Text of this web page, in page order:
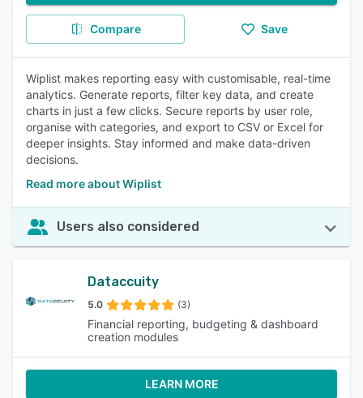
Compare Save
Wiplist makes reporting easy with customisable, real-time
analytics. Generate reports, filter key data, and create
charts in just a few clicks. Secure reports by user role,
organise with categories, and export to CSV or Excel for
deeper insights. Stay informed and make data-driven
decisions.
Read more about Wiplist
Users also considered
Dataccuity
5.0 (3)
Financial reporting, budgeting & dashboard
creation modules
LEARN MORE